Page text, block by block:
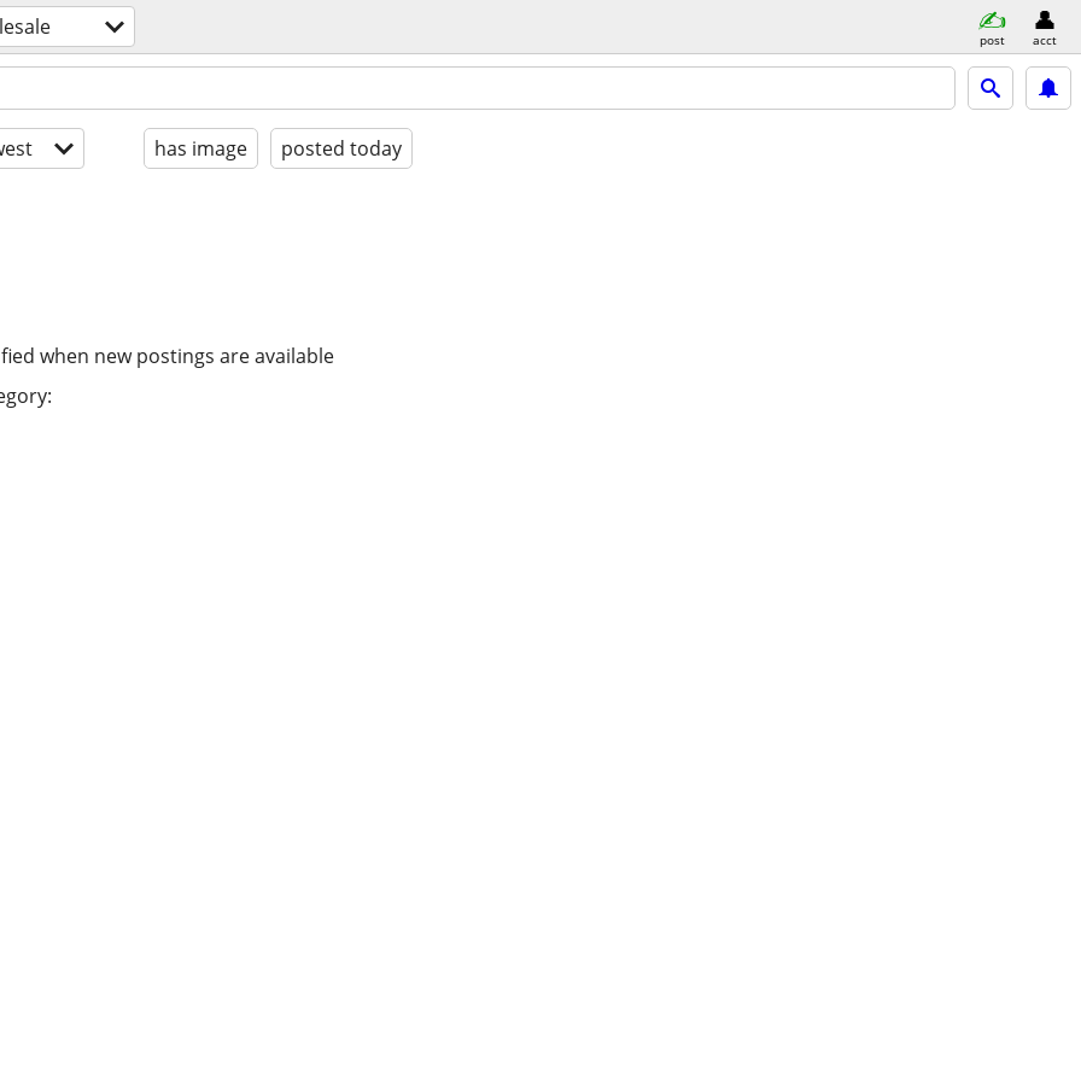
post acct
has image posted today
when new postings are available